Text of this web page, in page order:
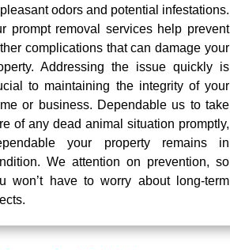
odors and potential infestations.
prompt removal services help prevent
complications that can damage your
Addressing the issue quickly is
to maintaining the integrity of your
or business. Dependable us to take
of any dead animal situation promptly,
your property remains in
We attention on prevention, so
won’t have to worry about long-term